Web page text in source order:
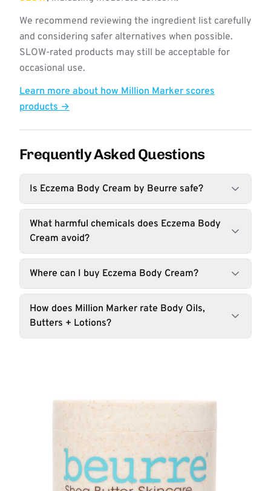
We recommend reviewing the ingredient list carefully
and considering safer alternatives when possible.
SLOW-rated products may still be acceptable for
occasional use.
Learn more about how Million Marker scores
products →
Frequently Asked Questions
Is Eczema Body Cream by Beurre safe?
What harmful chemicals does Eczema Body
Cream avoid?
Where can I buy Eczema Body Cream?
How does Million Marker rate Body Oils,
Butters + Lotions?